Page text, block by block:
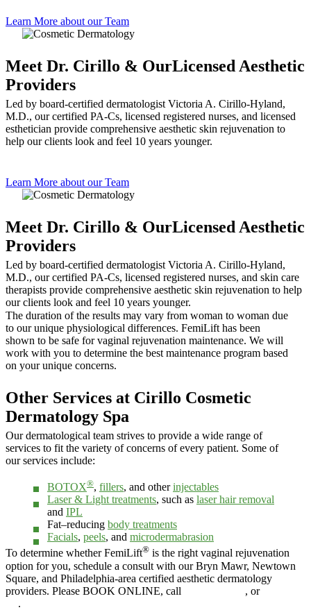
Learn More about our Team
Meet Dr. Cirillo & OurLicensed Aesthetic
Providers
Led by board-certified dermatologist Victoria A. Cirillo-Hyland,
M.D., our certified PA-Cs, licensed registered nurses, and licensed
esthetician provide comprehensive aesthetic skin rejuvenation to
help our clients look and feel 10 years younger.
Learn More about our Team
Meet Dr. Cirillo & OurLicensed Aesthetic
Providers
Led by board-certified dermatologist Victoria A. Cirillo-Hyland,
M.D., our certified PA-Cs, licensed registered nurses, and skin care
therapists provide comprehensive aesthetic skin rejuvenation to help
our clients look and feel 10 years younger.
The duration of the results may vary from woman to woman due
to our unique physiological differences. FemiLift has been
shown to be safe for vaginal rejuvenation maintenance. We will
work with you to determine the best maintenance program based
on your unique concerns.
Other Services at Cirillo Cosmetic
Dermatology Spa
Our dermatological team strives to provide a wide range of
services to fit the variety of concerns of every patient. Some of
our services include:
BOTOX®, fillers, and otherinjectables
Laser & Light treatments, such as laser hair removal
and IPL
Fat–reducing body treatments
Facials, peels, and microdermabrasion
To determine whether FemiLift® is the right vaginal rejuvenation
option for you, schedule a consult with our Bryn Mawr, Newtown
Square, and Philadelphia-area certified aesthetic dermatology
providers. Please BOOK ONLINE, call
, or
.